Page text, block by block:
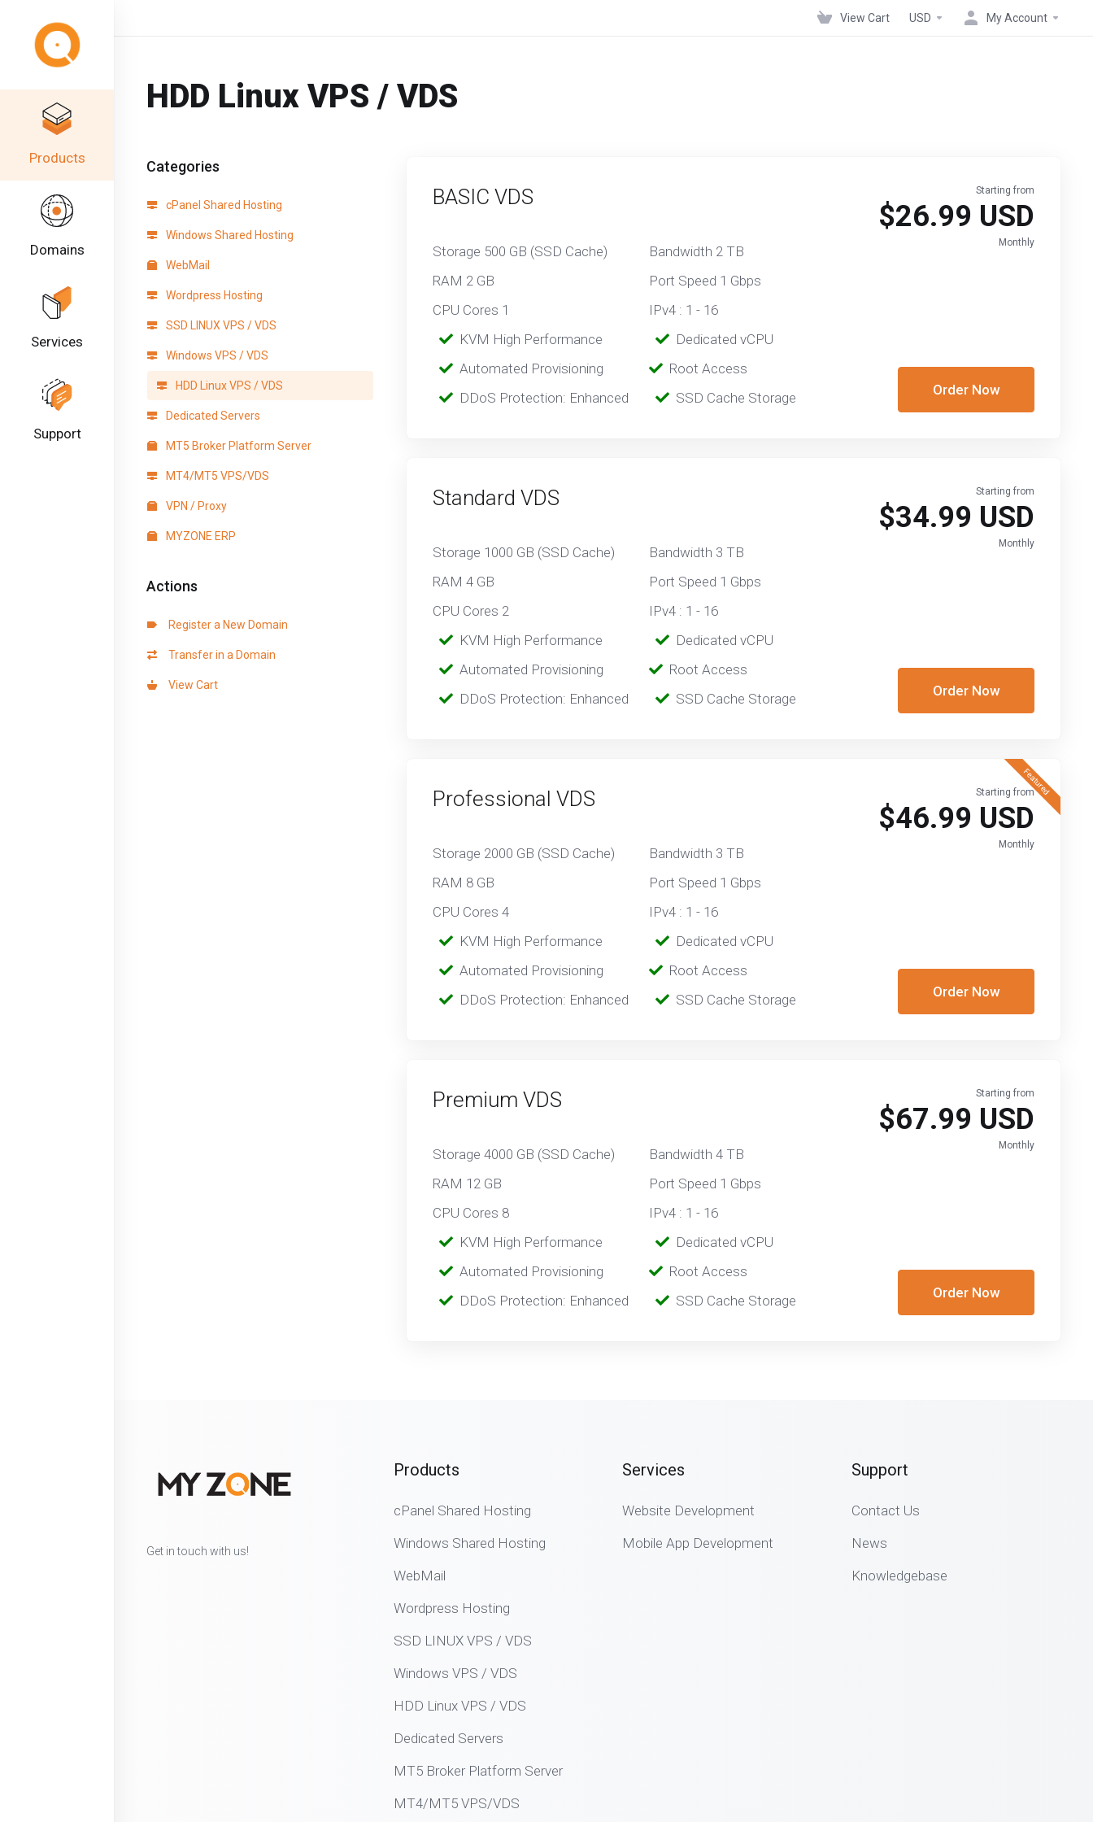
Products
Domains
Services
Support
View Cart USD My Account
HDD Linux VPS / VDS
Categories
cPanel Shared Hosting
Windows Shared Hosting
WebMail
Wordpress Hosting
SSD LINUX VPS / VDS
Windows VPS / VDS
HDD Linux VPS / VDS
Dedicated Servers
MT5 Broker Platform Server
MT4/MT5 VPS/VDS
VPN / Proxy
MYZONE ERP
Actions
Register a New Domain
Transfer in a Domain
View Cart
BASIC VDS
Storage 500 GB (SSD Cache)
Bandwidth 2 TB
RAM 2 GB
Port Speed 1 Gbps
CPU Cores 1
IPv4 : 1 - 16
KVM High Performance
Dedicated vCPU
Automated Provisioning
Root Access
DDoS Protection: Enhanced SSD Cache Storage
Starting from
$26.99 USD
Monthly
Order Now
Standard VDS
Storage 1000 GB (SSD Cache)
Bandwidth 3 TB
RAM 4 GB
Port Speed 1 Gbps
CPU Cores 2
IPv4 : 1 - 16
KVM High Performance
Dedicated vCPU
Automated Provisioning
Root Access
DDoS Protection: Enhanced SSD Cache Storage
Starting from
$34.99 USD
Monthly
Order Now
Featured
Professional VDS
Storage 2000 GB (SSD Cache)
Bandwidth 3 TB
RAM 8 GB
Port Speed 1 Gbps
CPU Cores 4
IPv4 : 1 - 16
KVM High Performance
Dedicated vCPU
Automated Provisioning
Root Access
DDoS Protection: Enhanced SSD Cache Storage
Starting from
$46.99 USD
Monthly
Order Now
Premium VDS
Storage 4000 GB (SSD Cache)
Bandwidth 4 TB
RAM 12 GB
Port Speed 1 Gbps
CPU Cores 8
IPv4 : 1 - 16
KVM High Performance
Dedicated vCPU
Automated Provisioning
Root Access
DDoS Protection: Enhanced SSD Cache Storage
Starting from
$67.99 USD
Monthly
Order Now
Get in touch with us!
Products
cPanel Shared Hosting
Windows Shared Hosting
WebMail
Wordpress Hosting
SSD LINUX VPS / VDS
Windows VPS / VDS
HDD Linux VPS / VDS
Dedicated Servers
MT5 Broker Platform Server
MT4/MT5 VPS/VDS
Services
Website Development
Mobile App Development
Support
Contact Us
News
Knowledgebase